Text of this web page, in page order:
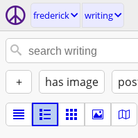
frederick writing
+ has image